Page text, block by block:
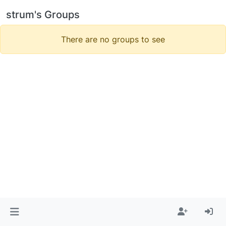
strum's Groups
There are no groups to see